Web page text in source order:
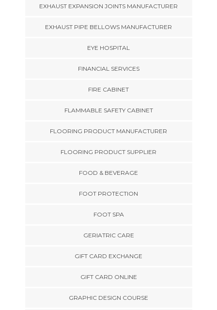
EXHAUST EXPANSION JOINTS MANUFACTURER
EXHAUST PIPE BELLOWS MANUFACTURER
EYE HOSPITAL
FINANCIAL SERVICES
FIRE CABINET
FLAMMABLE SAFETY CABINET
FLOORING PRODUCT MANUFACTURER
FLOORING PRODUCT SUPPLIER
FOOD & BEVERAGE
FOOT PROTECTION
FOOT SPA
GERIATRIC CARE
GIFT CARD EXCHANGE
GIFT CARD ONLINE
GRAPHIC DESIGN COURSE